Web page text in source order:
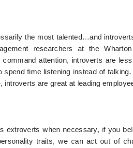
the most talented…and
researchers at the
attention, introverts are
time listening instead of
introverts are great at leading
extroverts when necessary, if you
traits, we can act out of